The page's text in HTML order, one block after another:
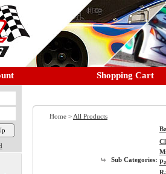
Shopping Cart
Home > All Products
Sub Categories: